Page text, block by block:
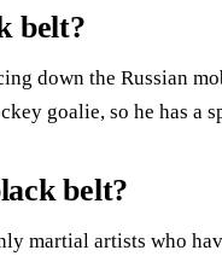
belt?
down the Russian
goalie, so he has a
belt?
martial artists who